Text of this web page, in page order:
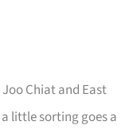
Chiat and East
little sorting goes a